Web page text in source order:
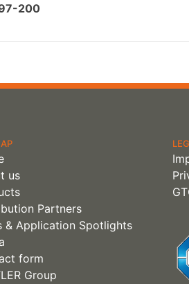
200
us
Partners
& Application Spotlights
form
Group